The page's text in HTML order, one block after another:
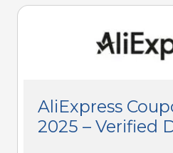
AliExpress
2025 – Verified